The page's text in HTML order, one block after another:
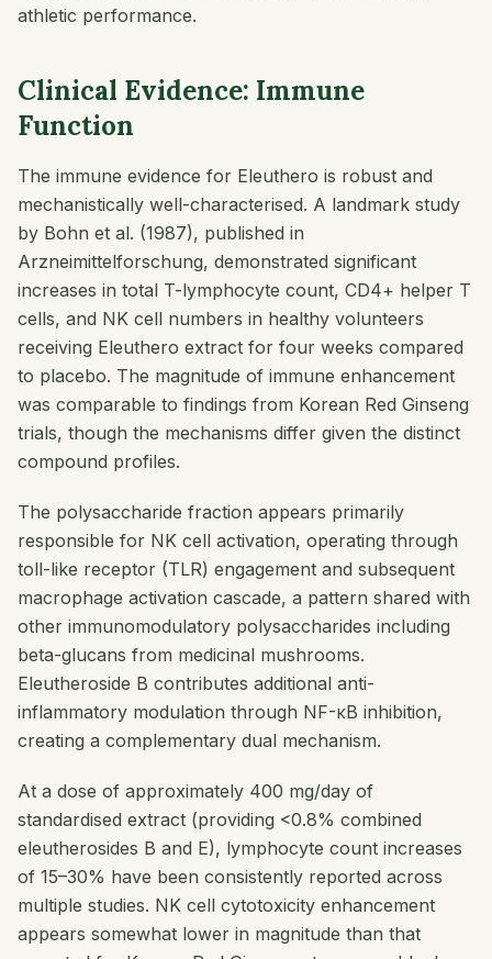
athletic performance.
Clinical Evidence: Immune
Function
The immune evidence for Eleuthero is robust and
mechanistically well-characterised. A landmark study
by Bohn et al. (1987), published in
Arzneimittelforschung, demonstrated significant
increases in total T-lymphocyte count, CD4+ helper T
cells, and NK cell numbers in healthy volunteers
receiving Eleuthero extract for four weeks compared
to placebo. The magnitude of immune enhancement
was comparable to findings from Korean Red Ginseng
trials, though the mechanisms differ given the distinct
compound profiles.
The polysaccharide fraction appears primarily
responsible for NK cell activation, operating through
toll-like receptor (TLR) engagement and subsequent
macrophage activation cascade, a pattern shared with
other immunomodulatory polysaccharides including
beta-glucans from medicinal mushrooms.
Eleutheroside B contributes additional anti-
inflammatory modulation through NF-κB inhibition,
creating a complementary dual mechanism.
At a dose of approximately 400 mg/day of
standardised extract (providing <0.8% combined
eleutherosides B and E), lymphocyte count increases
of 15–30% have been consistently reported across
multiple studies. NK cell cytotoxicity enhancement
appears somewhat lower in magnitude than that